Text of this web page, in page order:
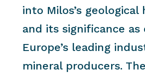
into Milos’s geological
and its significance as
Europe’s leading
mineral producers. The